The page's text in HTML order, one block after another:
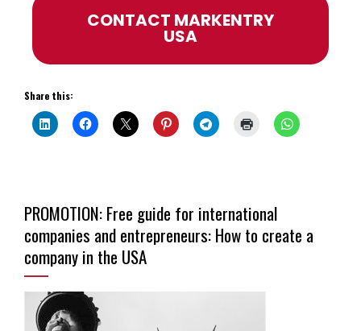
CONTACT MARKENTRY
USA
Share this:
PROMOTION: Free guide for international
companies and entrepreneurs: How to create a
company in the USA